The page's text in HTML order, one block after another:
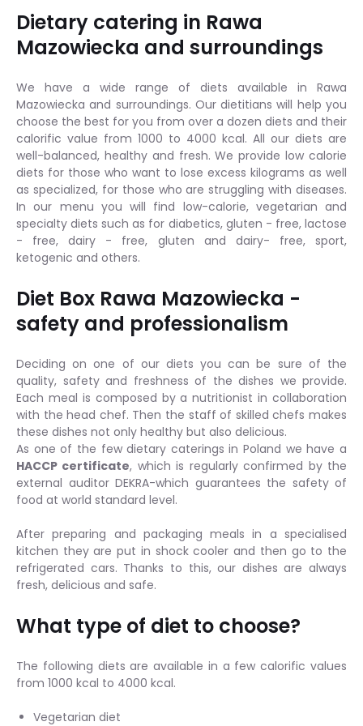
Dietary catering in Rawa
Mazowiecka and surroundings
We have a wide range of diets available in Rawa
Mazowiecka and surroundings. Our dietitians will help you
choose the best for you from over a dozen diets and their
calorific value from 1000 to 4000 kcal. All our diets are
well-balanced, healthy and fresh. We provide low calorie
diets for those who want to lose excess kilograms as well
as specialized, for those who are struggling with diseases.
In our menu you will find low-calorie, vegetarian and
specialty diets such as for diabetics, gluten - free, lactose
- free, dairy - free, gluten and dairy- free, sport,
ketogenic and others.
Diet Box Rawa Mazowiecka -
safety and professionalism
Deciding on one of our diets you can be sure of the
quality, safety and freshness of the dishes we provide.
Each meal is composed by a nutritionist in collaboration
with the head chef. Then the staff of skilled chefs makes
these dishes not only healthy but also delicious.
As one of the few dietary caterings in Poland we have a
HACCP certificate, which is regularly confirmed by the
external auditor DEKRA-which guarantees the safety of
food at world standard level.
After preparing and packaging meals in a specialised
kitchen they are put in shock cooler and then go to the
refrigerated cars. Thanks to this, our dishes are always
fresh, delicious and safe.
What type of diet to choose?
The following diets are available in a few calorific values
from 1000 kcal to 4000 kcal.
Vegetarian diet